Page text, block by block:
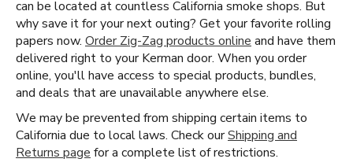
can be located at countless California smoke shops. But
why save it for your next outing? Get your favorite rolling
papers now. Order Zig-Zag products online and have them
delivered right to your Kerman door. When you order
online, you'll have access to special products, bundles,
and deals that are unavailable anywhere else.
We may be prevented from shipping certain items to
California due to local laws. Check ourShipping and
Returns page for a complete list of restrictions.